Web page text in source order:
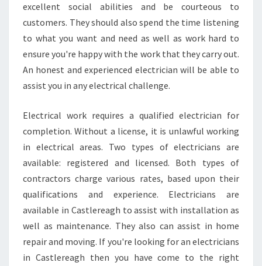
R
I
C
I
N
I
C
A
T
L
E
R
A
G
H
excellent social abilities and be courteous to
customers. They should also spend the time listening
to what you want and need as well as work hard to
ensure you're happy with the work that they carry out.
An honest and experienced electrician will be able to
assist you in any electrical challenge.
Electrical work requires a qualified electrician for
completion. Without a license, it is unlawful working
in electrical areas. Two types of electricians are
available: registered and licensed. Both types of
contractors charge various rates, based upon their
qualifications and experience. Electricians are
available in Castlereagh to assist with installation as
well as maintenance. They also can assist in home
repair and moving. If you're looking for an electricians
in Castlereagh then you have come to the right